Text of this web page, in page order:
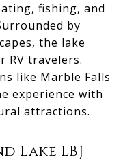
fishing, and
by
the lake
RV travelers.
like Marble Falls
experience with
attractions.
Lake LBJ